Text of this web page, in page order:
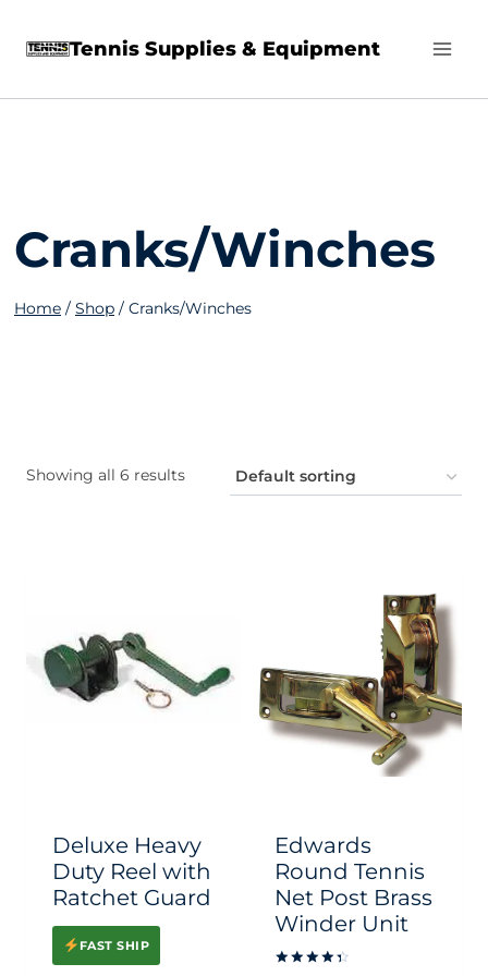
Tennis Supplies & Equipment
Cranks/Winches
Home / Shop / Cranks/Winches
Showing all 6 results
Deluxe Heavy
Duty Reel with
Ratchet Guard
FAST SHIP
Edwards
Round Tennis
Net Post Brass
Winder Unit